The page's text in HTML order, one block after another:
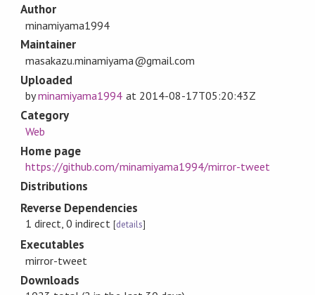
Author
minamiyama1994
Maintainer
masakazu.minamiyama@gmail.com
Uploaded
byminamiyama1994 at 2014-08-17T05:20:43Z
Category
Web
Home page
https://github.com/minamiyama1994/mirror-tweet
Distributions
Reverse Dependencies
1 direct, 0 indirect [details]
Executables
mirror-tweet
Downloads